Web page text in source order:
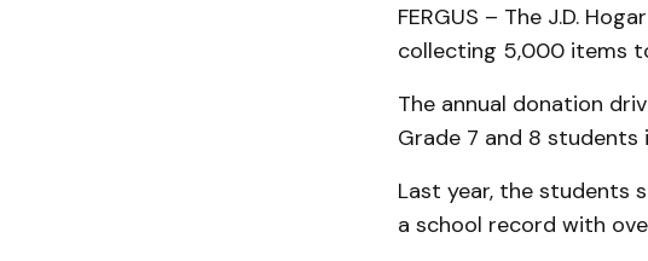
FERGUS – The J.D.
collecting 5,000 items
The annual donation
Grade 7 and 8 students
Last year, the students
a school record with